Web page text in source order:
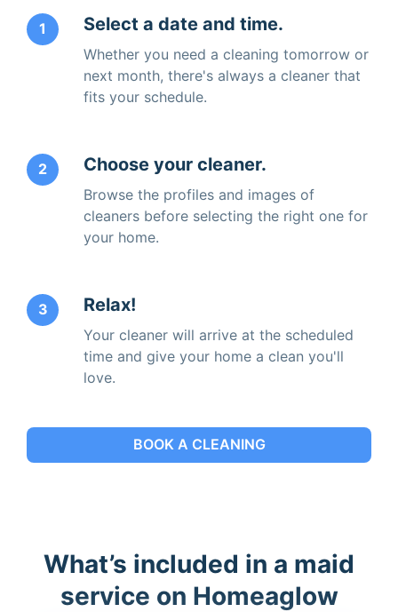
1 Select a date and time.
Whether you need a cleaning tomorrow or
next month, there's always a cleaner that
fits your schedule.
2 Choose your cleaner.
Browse the profiles and images of
cleaners before selecting the right one for
your home.
3 Relax!
Your cleaner will arrive at the scheduled
time and give your home a clean you'll
love.
BOOK A CLEANING
What’s included in a maid
service on Homeaglow